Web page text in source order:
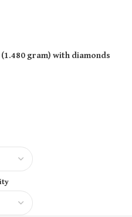
(1.480 gram)with diamonds